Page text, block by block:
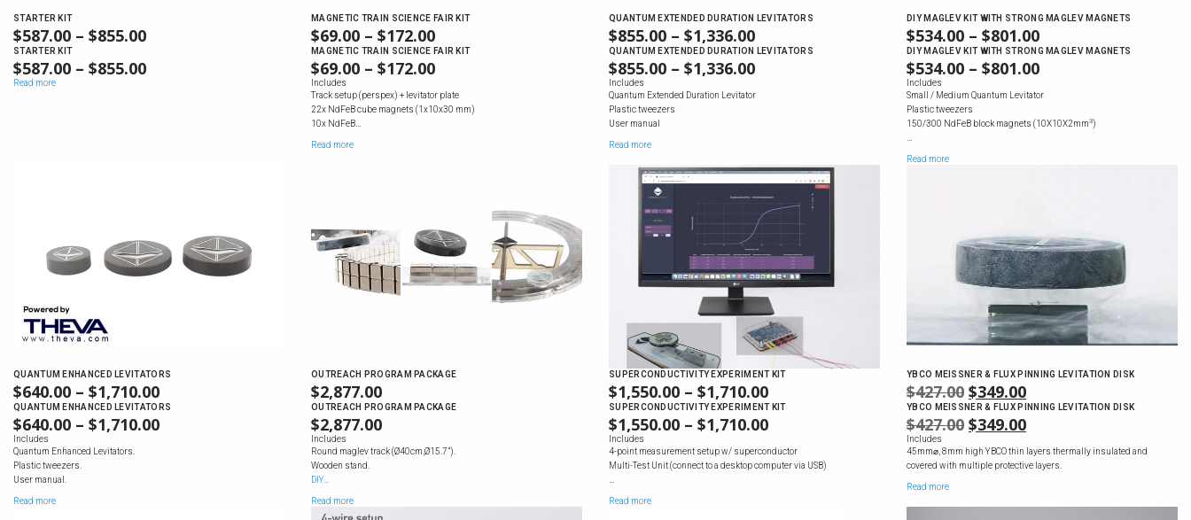
STARTER KIT
$587.00 – $855.00
STARTER KIT
$587.00 – $855.00
Read more
MAGNETIC TRAIN SCIENCE FAIR KIT
$69.00 – $172.00
RANGE:
THROUGH
$172.00
MAGNETIC TRAIN SCIENCE FAIR KIT
$69.00 – $172.00
RANGE:
$69.00
Includes
Track setup (perspex) + levitator plate
22x NdFeB cube magnets (1x10x30 mm)
10x NdFeB…
Read more
QUANTUM EXTENDED DURATION LEVITATORS
$855.00 – $1,336.00
RANGE:
THROUGH
QUANTUM EXTENDED DURATION LEVITATORS
$855.00 – $1,336.00
Includes
Quantum Extended Duration Levitator
Plastic tweezers
User manual
Read more
DIY MAGLEV KIT WITH STRONG MAGLEV MAGNETS
$534.00 – $801.00
RANGE:
THROUGH
DIY MAGLEV KIT WITH STRONG MAGLEV MAGNETS
$534.00 – $801.00
$534.00
THROUGH
Includes
Small / Medium Quantum Levitator
Plastic tweezers
150/300 NdFeB block magnets (10X10X2mm3)
Read more
QUANTUM ENHANCED LEVITATORS
$640.00 – $1,710.00
RANGE:
QUANTUM ENHANCED LEVITATORS
$640.00 – $1,710.00
Includes
Quantum Enhanced Levitators.
Plastic tweezers.
User manual.
Read more
OUTREACH PROGRAM PACKAGE
$2,877.00
OUTREACH PROGRAM PACKAGE
$2,877.00
Includes
Round maglev track (Ø40cm,Ø15.7”).
Wooden stand.
DIY…
Read more
SUPERCONDUCTIVITY EXPERIMENT KIT
$1,550.00 – $1,710.00
RANGE:
THROUGH
$1,710.00
SUPERCONDUCTIVITY EXPERIMENT KIT
$1,550.00 – $1,710.00
RANGE:
$1,550.00
Includes
4-point measurement setup w/ superconductor
Multi-Test Unit (connect to a desktop computer via USB)
Read more
YBCO MEISSNER & FLUX PINNING LEVITATION DISK
$427.00 ORIGINAL
PRICE
WAS:
$427.00.
$349.00
PRICE
$349.00.
YBCO MEISSNER & FLUX PINNING LEVITATION DISK
$427.00 ORIGINAL
PRICE
WAS:
$349.00
PRICE
IS:
Includes
45mm⌀, 8mm high YBCO thin layers thermally insulated and
covered with multiple protective layers.
Read more